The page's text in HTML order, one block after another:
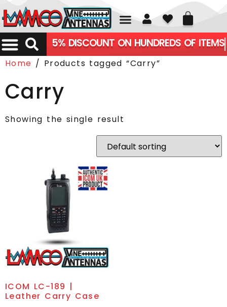
01226 361700
5% DISCOUNT ON HUNDREDS OF ITEMS
Home / Products tagged “Carry”
Carry
Showing the single result
ICOM LC-189 |
Leather Carry Case